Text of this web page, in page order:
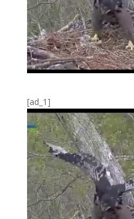
[ad_1]